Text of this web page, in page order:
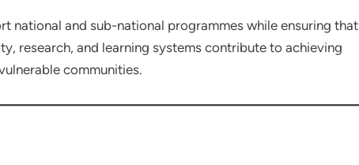
national and sub-national programmes while ensuring that
research, and learning systems contribute to achieving
communities.